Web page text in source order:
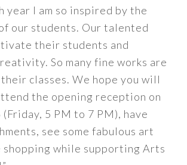
year I am so inspired by the
our students. Our talented
their students and
So many fine works are
classes. We hope you will
the opening reception on
5 PM to 7 PM), have
see some fabulous art
shopping while supporting Arts